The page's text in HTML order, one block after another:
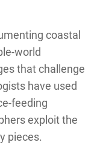
coastal
world
that challenge
have used
feeding
exploit the
pieces.